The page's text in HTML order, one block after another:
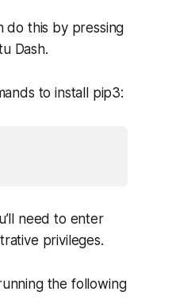
do this by pressing
Dash.
to install pip3:
need to enter
privileges.
the following